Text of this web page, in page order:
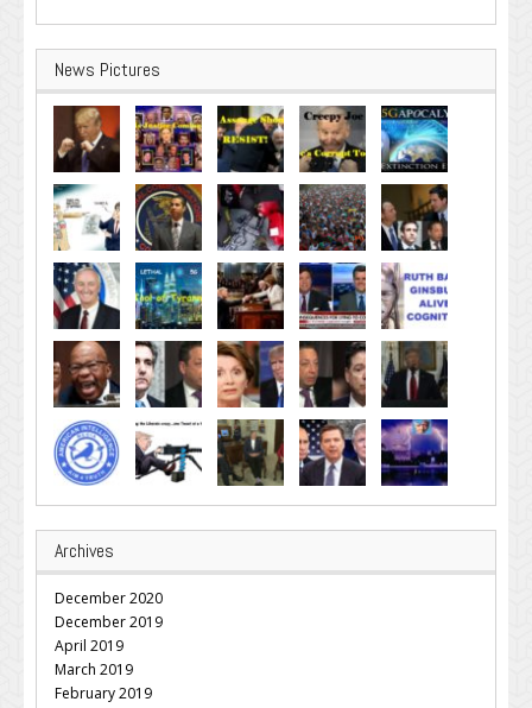
News Pictures
Archives
December 2020
December 2019
April 2019
March 2019
February 2019